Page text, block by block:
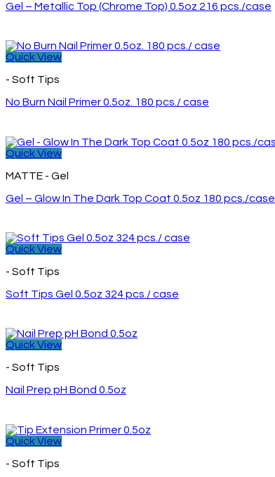
Gel – Metallic Top (Chrome Top) 0.5oz 216 pcs./case
Quick View
- Soft Tips
No Burn Nail Primer 0.5oz. 180 pcs./ case
Quick View
MATTE - Gel
Gel – Glow In The Dark Top Coat 0.5oz 180 pcs./case
Quick View
- Soft Tips
Soft Tips Gel 0.5oz 324 pcs./ case
Quick View
- Soft Tips
Nail Prep pH Bond 0.5oz
Quick View
- Soft Tips